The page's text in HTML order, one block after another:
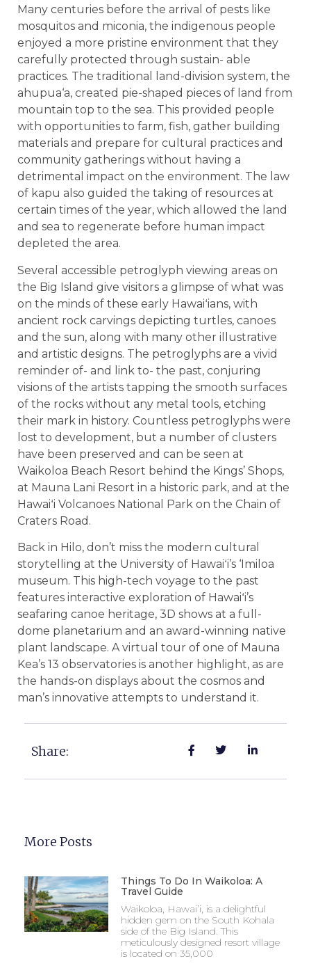
Many centuries before the arrival of pests like
mosquitos and miconia, the indigenous people
enjoyed a more pristine environment that they
carefully protected through sustain- able
practices. The traditional land-division system, the
ahupua‘a, created pie-shaped pieces of land from
mountain top to the sea. This provided people
with opportunities to farm, fish, gather building
materials and prepare for cultural practices and
community gatherings without having a
detrimental impact on the environment. The law
of kapu also guided the taking of resources at
certain times of the year, which allowed the land
and sea to regenerate before human impact
depleted the area.
Several accessible petroglyph viewing areas on
the Big Island give visitors a glimpse of what was
on the minds of these early Hawaiʻians, with
ancient rock carvings depicting turtles, canoes
and the sun, along with many other illustrative
and artistic designs. The petroglyphs are a vivid
reminder of- and link to- the past, conjuring
visions of the artists tapping the smooth surfaces
of the rocks without any metal tools, etching
their mark in history. Countless petroglyphs were
lost to development, but a number of clusters
have been preserved and can be seen at
Waikoloa Beach Resort behind the Kings’ Shops,
at Mauna Lani Resort in a historic park, and at the
Hawaiʻi Volcanoes National Park on the Chain of
Craters Road.
Back in Hilo, don’t miss the modern cultural
storytelling at the University of Hawaiʻi’s ‘Imiloa
museum. This high-tech voyage to the past
features interactive exploration of Hawaiʻi’s
seafaring canoe heritage, 3D shows at a full-
dome planetarium and an award-winning native
plant landscape. A virtual tour of one of Mauna
Kea’s 13 observatories is another highlight, as are
the hands-on displays about the cosmos and
man’s innovative attempts to understand it.
Share:
More Posts
Things To Do In Waikoloa: A
Travel Guide
Waikoloa, Hawai’i, is a delightful
hidden gem on the South Kohala
side of the Big Island. This
meticulously designed resort village
is located on 35,000